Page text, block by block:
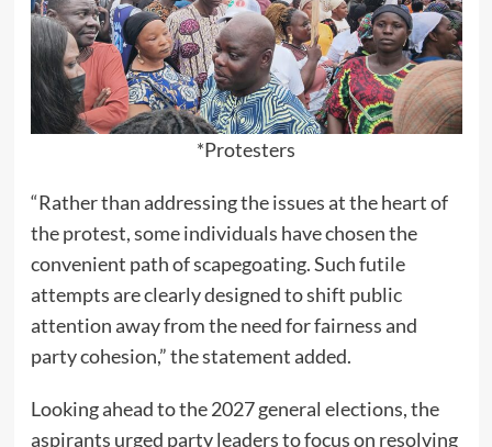
*Protesters
“Rather than addressing the issues at the heart of
the protest, some individuals have chosen the
convenient path of scapegoating. Such futile
attempts are clearly designed to shift public
attention away from the need for fairness and
party cohesion,” the statement added.
Looking ahead to the 2027 general elections, the
aspirants urged party leaders to focus on resolving